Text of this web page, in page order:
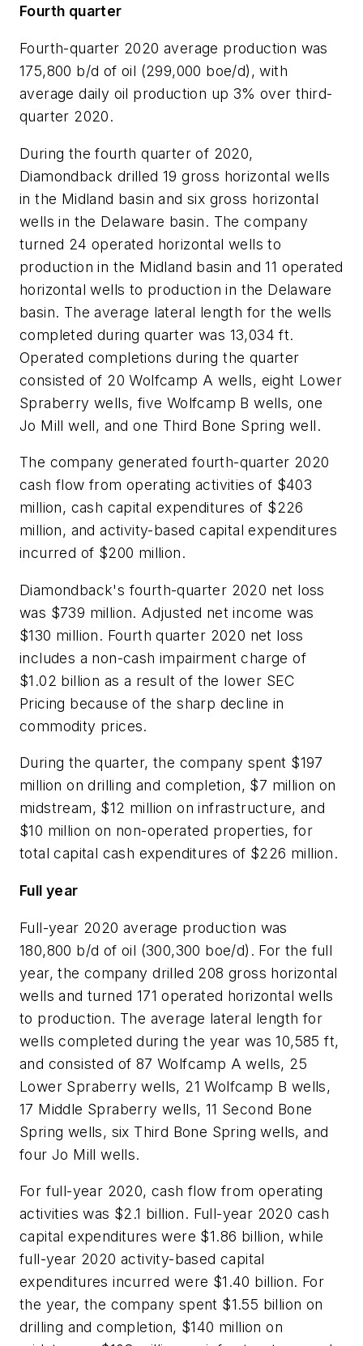
Fourth quarter
Fourth-quarter 2020 average production was
175,800 b/d of oil (299,000 boe/d), with
average daily oil production up 3% over third-
quarter 2020.
During the fourth quarter of 2020,
Diamondback drilled 19 gross horizontal wells
in the Midland basin and six gross horizontal
wells in the Delaware basin. The company
turned 24 operated horizontal wells to
production in the Midland basin and 11 operated
horizontal wells to production in the Delaware
basin. The average lateral length for the wells
completed during quarter was 13,034 ft.
Operated completions during the quarter
consisted of 20 Wolfcamp A wells, eight Lower
Spraberry wells, five Wolfcamp B wells, one
Jo Mill well, and one Third Bone Spring well.
The company generated fourth-quarter 2020
cash flow from operating activities of $403
million, cash capital expenditures of $226
million, and activity-based capital expenditures
incurred of $200 million.
Diamondback's fourth-quarter 2020 net loss
was $739 million. Adjusted net income was
$130 million. Fourth quarter 2020 net loss
includes a non-cash impairment charge of
$1.02 billion as a result of the lower SEC
Pricing because of the sharp decline in
commodity prices.
During the quarter, the company spent $197
million on drilling and completion, $7 million on
midstream, $12 million on infrastructure, and
$10 million on non-operated properties, for
total capital cash expenditures of $226 million.
Full year
Full-year 2020 average production was
180,800 b/d of oil (300,300 boe/d). For the full
year, the company drilled 208 gross horizontal
wells and turned 171 operated horizontal wells
to production. The average lateral length for
wells completed during the year was 10,585 ft,
and consisted of 87 Wolfcamp A wells, 25
Lower Spraberry wells, 21 Wolfcamp B wells,
17 Middle Spraberry wells, 11 Second Bone
Spring wells, six Third Bone Spring wells, and
four Jo Mill wells.
For full-year 2020, cash flow from operating
activities was $2.1 billion. Full-year 2020 cash
capital expenditures were $1.86 billion, while
full-year 2020 activity-based capital
expenditures incurred were $1.40 billion. For
the year, the company spent $1.55 billion on
drilling and completion, $140 million on